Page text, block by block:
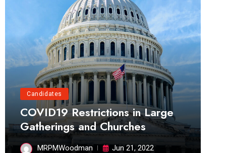
Candidates
COVID19 Restrictions in Large
Gatherings and Churches
MRPMWoodman Jun 21, 2022